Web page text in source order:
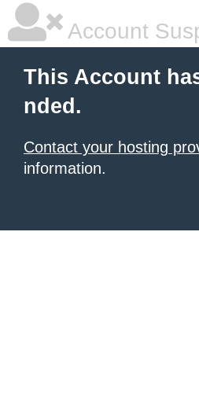
Account
This Account
nded.
Contact your hosting
information.